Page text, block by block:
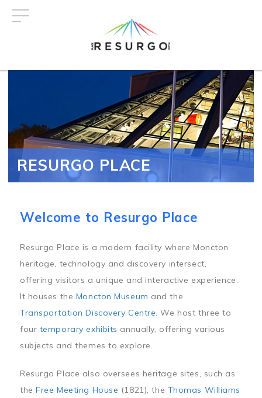
RESURGO PLACE
Welcome to Resurgo Place
Resurgo Place is a modern facility where Moncton
heritage, technology and discovery intersect,
offering visitors a unique and interactive experience.
It houses the Moncton Museum and the
Transportation Discovery Centre. We host three to
four temporary exhibits annually, offering various
subjects and themes to explore.
Resurgo Place also oversees heritage sites, such as
theFree Meeting House (1821), the Thomas Williams